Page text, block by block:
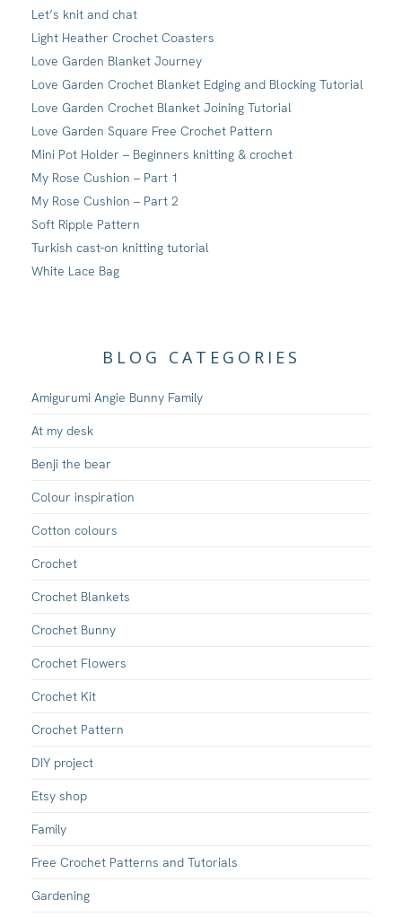
Let’s knit and chat
Light Heather Crochet Coasters
Love Garden Blanket Journey
Love Garden Crochet Blanket Edging and Blocking Tutorial
Love Garden Crochet Blanket Joining Tutorial
Love Garden Square Free Crochet Pattern
Mini Pot Holder – Beginners knitting & crochet
My Rose Cushion – Part 1
My Rose Cushion – Part 2
Soft Ripple Pattern
Turkish cast-on knitting tutorial
White Lace Bag
BLOG CATEGORIES
Amigurumi Angie Bunny Family
At my desk
Benji the bear
Colour inspiration
Cotton colours
Crochet
Crochet Blankets
Crochet Bunny
Crochet Flowers
Crochet Kit
Crochet Pattern
DIY project
Etsy shop
Family
Free Crochet Patterns and Tutorials
Gardening